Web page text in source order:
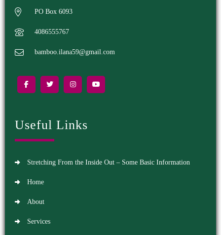
PO Box 6093
4086555767
bamboo.ilana59@gmail.com
Useful Links
Stretching From the Inside Out – Some Basic Information
Home
About
Services